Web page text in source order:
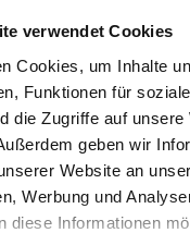
verwendet Cookies
Cookies, um Inhalte
Funktionen für
die Zugriffe auf unsere
geben wir
Website an
Werbung und
diese Informationen
amplifiers make the
OF HEADPHONES
dealers will be
sound equipment.
compare a multitude
show during the HIGH
has been like a magical